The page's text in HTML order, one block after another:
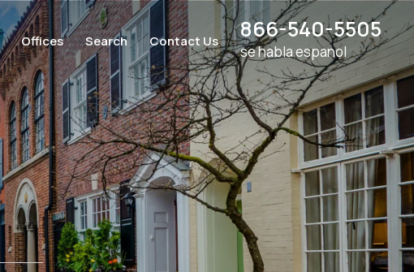
Offices Search Contact Us 866-540-5505
se habla espanol